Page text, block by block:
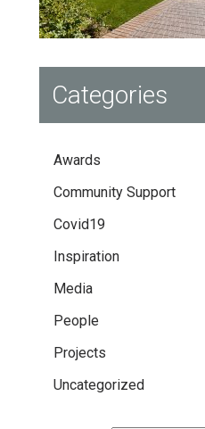
Categories
Awards
Community Support
Covid19
Inspiration
Media
People
Projects
Uncategorized